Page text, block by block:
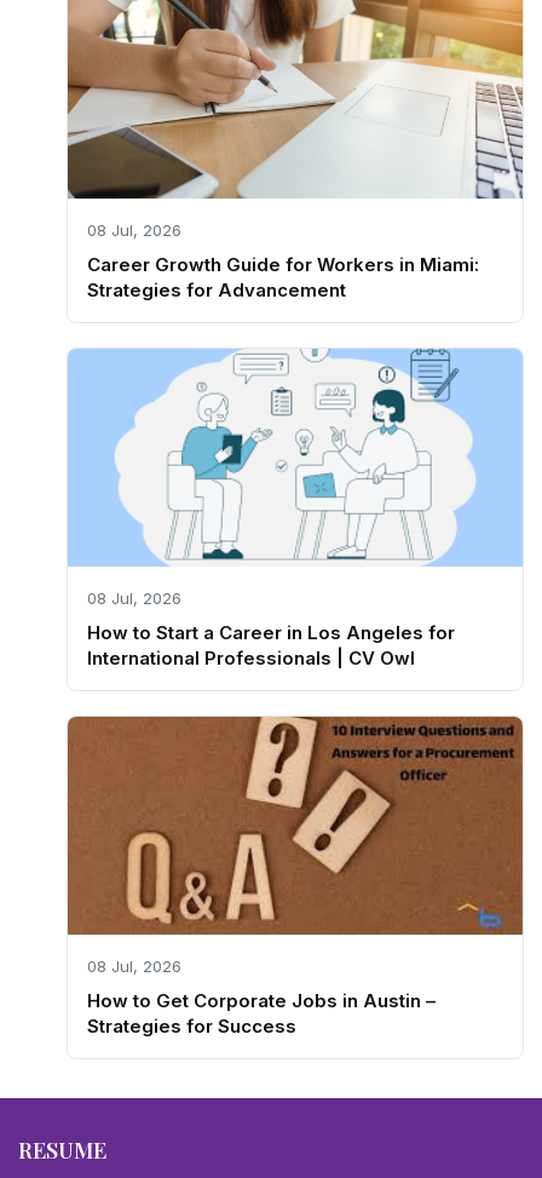
08 Jul, 2026
Career Growth Guide for Workers in Miami:
Strategies for Advancement
08 Jul, 2026
How to Start a Career in Los Angeles for
International Professionals | CV Owl
08 Jul, 2026
How to Get Corporate Jobs in Austin –
Strategies for Success
RESUME